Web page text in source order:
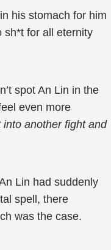
his stomach for him
sh*t for all eternity
spot An Lin in the
even more
into another fight and
Lin had suddenly
spell, there
was the case.